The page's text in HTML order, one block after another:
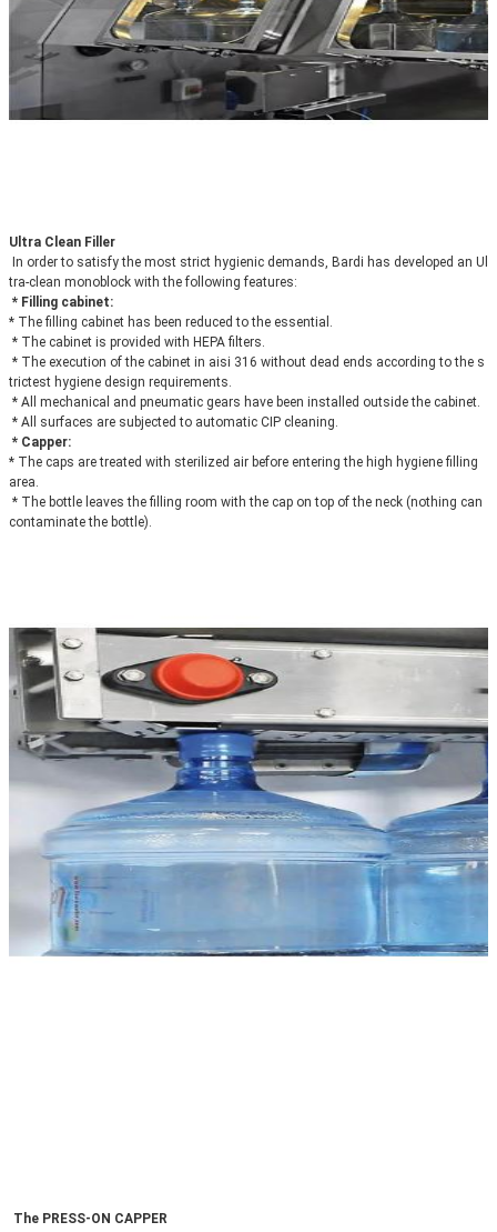
Ultra Clean Filler
In order to satisfy the most strict hygienic demands, Bardi has developed an Ul
tra-clean monoblock with the following features:
* Filling cabinet:
* The filling cabinet has been reduced to the essential.
* The cabinet is provided with HEPA filters.
trictest hygiene design requirements.
* All mechanical and pneumatic gears have been installed outside the cabinet.
* All surfaces are subjected to automatic CIP cleaning.
* Capper:
* The caps are treated with sterilized air before entering the high hygiene filling
area.
contaminate the bottle).
The PRESS-ON CAPPER